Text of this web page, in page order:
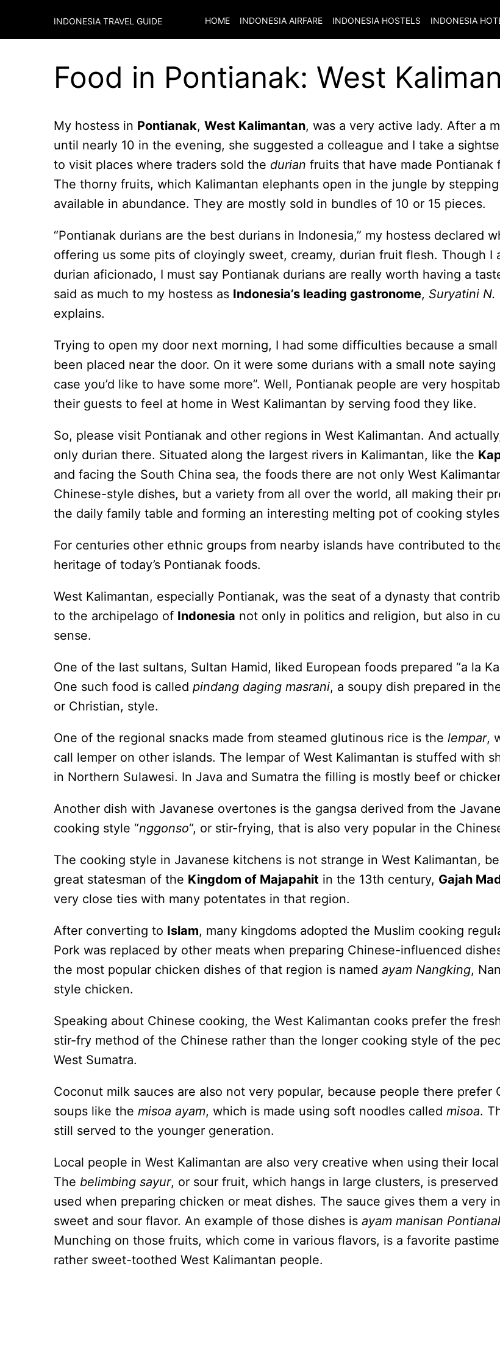
INDONESIA TRAVEL GUIDE HOME INDONESIA AIRFARE INDONESIA HOSTELS INDONESIA
Food in Pontianak: West
My hostess in Pontianak, West Kalimantan, was a very active lady. After a
until nearly 10 in the evening, she suggested a colleague and I take a
to visit places where traders sold the durian fruits that have made Pontianak
The thorny fruits, which Kalimantan elephants open in the jungle by
available in abundance. They are mostly sold in bundles of 10 or 15 pieces.
“Pontianak durians are the best durians in Indonesia,” my hostess declared
offering us some pits of cloyingly sweet, creamy, durian fruit flesh. Though I
durian aficionado, I must say Pontianak durians are really worth having a
said as much to my hostess as Indonesia’s leading gastronome, Suryatini N.
explains.
Trying to open my door next morning, I had some difficulties because a
been placed near the door. On it were some durians with a small note saying
case you’d like to have some more”. Well, Pontianak people are very
their guests to feel at home in West Kalimantan by serving food they like.
So, please visit Pontianak and other regions in West Kalimantan. And
only durian there. Situated along the largest rivers in Kalimantan, like the
and facing the South China sea, the foods there are not only West
Chinese-style dishes, but a variety from all over the world, all making their
the daily family table and forming an interesting melting pot of cooking
For centuries other ethnic groups from nearby islands have contributed to
heritage of today’s Pontianak foods.
West Kalimantan, especially Pontianak, was the seat of a dynasty that
to the archipelago of Indonesia not only in politics and religion, but also in
sense.
One of the last sultans, Sultan Hamid, liked European foods prepared “a la
One such food is called pindang daging masrani, a soupy dish prepared in
or Christian, style.
One of the regional snacks made from steamed glutinous rice is the lempar,
call lemper on other islands. The lempar of West Kalimantan is stuffed with
in Northern Sulawesi. In Java and Sumatra the filling is mostly beef or
Another dish with Javanese overtones is the gangsa derived from the
cooking style “nggonso“, or stir-frying, that is also very popular in the
The cooking style in Javanese kitchens is not strange in West Kalimantan,
great statesman of the Kingdom of Majapahit in the 13th century, Gajah
very close ties with many potentates in that region.
After converting to Islam, many kingdoms adopted the Muslim cooking
Pork was replaced by other meats when preparing Chinese-influenced
the most popular chicken dishes of that region is named ayam Nangking,
style chicken.
Speaking about Chinese cooking, the West Kalimantan cooks prefer the
stir-fry method of the Chinese rather than the longer cooking style of the
West Sumatra.
Coconut milk sauces are also not very popular, because people there prefer
soups like the misoa ayam, which is made using soft noodles called misoa.
still served to the younger generation.
Local people in West Kalimantan are also very creative when using their
The belimbing sayur, or sour fruit, which hangs in large clusters, is
used when preparing chicken or meat dishes. The sauce gives them a very
sweet and sour flavor. An example of those dishes is ayam manisan
Munching on those fruits, which come in various flavors, is a favorite
rather sweet-toothed West Kalimantan people.